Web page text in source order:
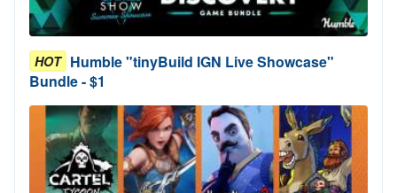
HOT Humble "tinyBuild IGN Live Showcase"
Bundle - $1